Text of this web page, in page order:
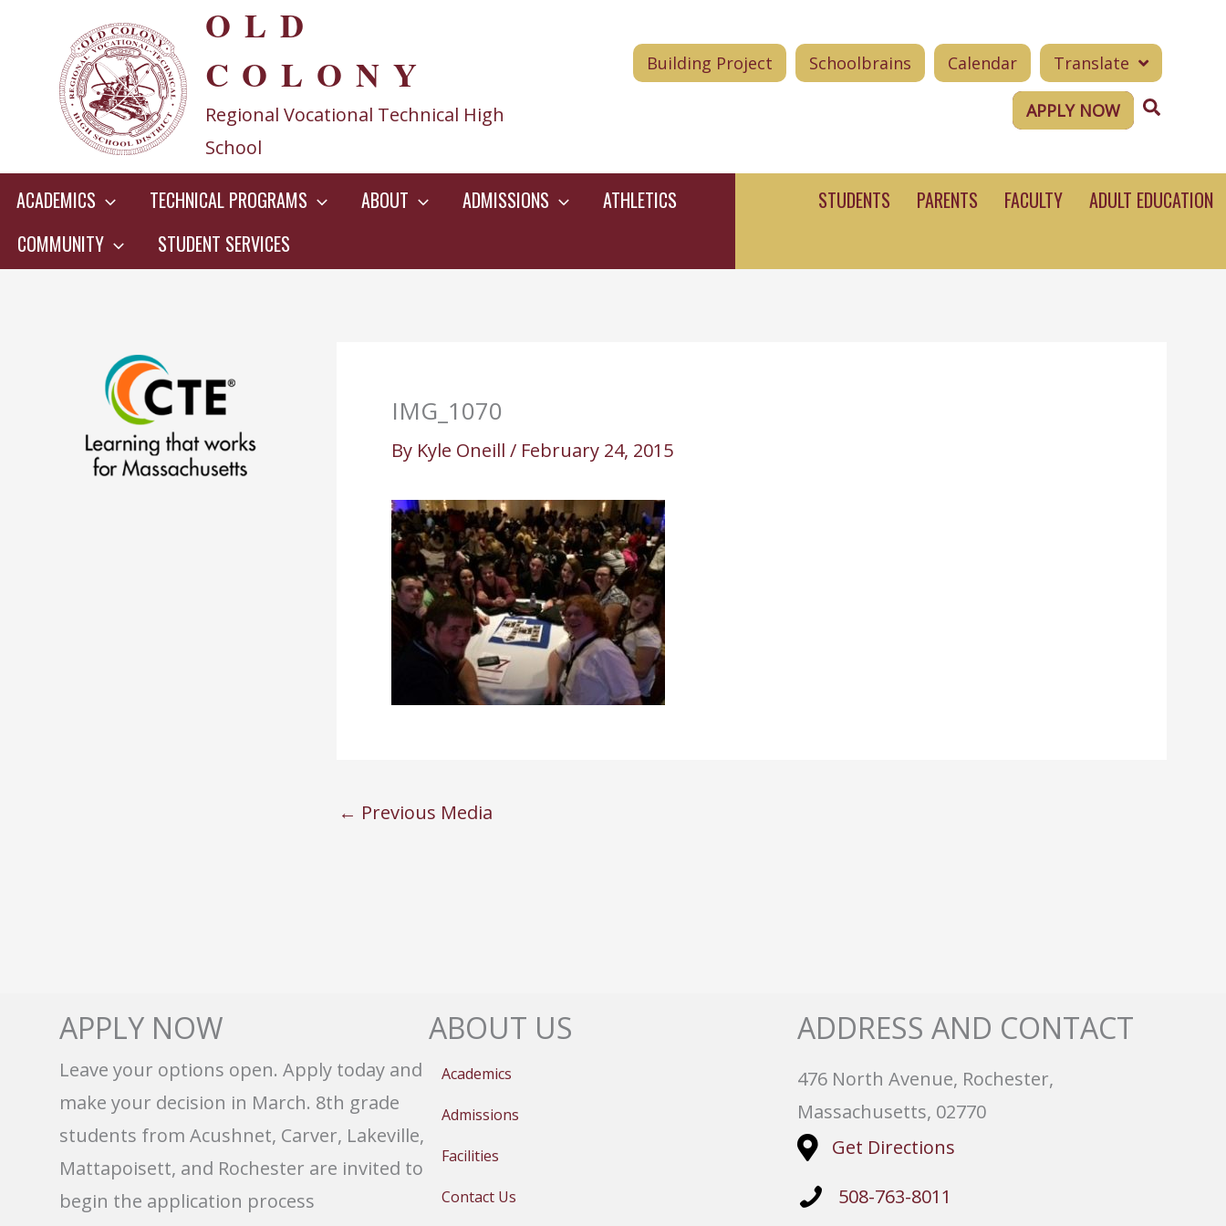
content
OLD
COLONY
Regional Vocational Technical High
School
Building Project Schoolbrains Calendar Translate
APPLY NOW Search
ACADEMICS TECHNICAL PROGRAMS ABOUT ADMISSIONS
ATHLETICS
COMMUNITY
STUDENT SERVICES
STUDENTS PARENTS FACULTY ADULT EDUCATION
IMG_1070
By Kyle Oneill / February 24, 2015
← Previous Media
APPLY NOW
Leave your options open. Apply today and
make your decision in March. 8th grade
students from Acushnet, Carver, Lakeville,
Mattapoisett, and Rochester are invited to
begin the application process
ABOUT US
Academics
Admissions
Facilities
Contact Us
ADDRESS AND CONTACT
476 North Avenue, Rochester,
Massachusetts, 02770
Get Directions
508-763-8011